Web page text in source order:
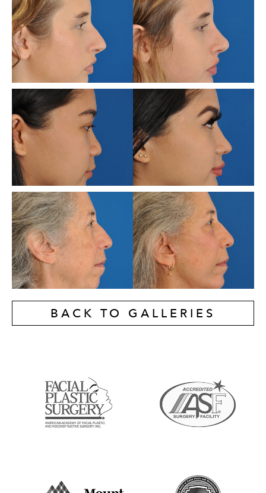
BACK TO GALLERIES